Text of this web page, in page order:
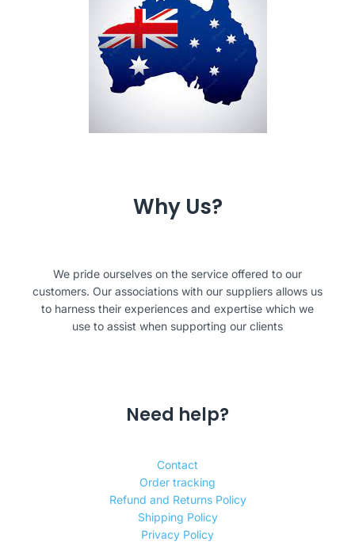
Why Us?
We pride ourselves on the service offered to our
customers. Our associations with our suppliers allows us
to harness their experiences and expertise which we
use to assist when supporting our clients
Need help?
Contact
Order tracking
Refund and Returns Policy
Shipping Policy
Privacy Policy